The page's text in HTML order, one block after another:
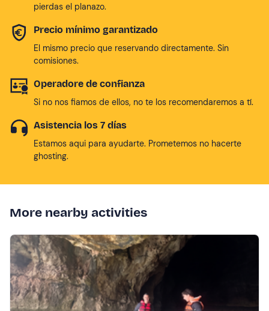
pierdas el planazo.
Precio mínimo garantizado
El mismo precio que reservando directamente. Sin
comisiones.
Operadore de confianza
Si no nos fiamos de ellos, no te los recomendaremos a tí.
Asistencia los 7 días
Estamos aqui para ayudarte. Prometemos no hacerte
ghosting.
More nearby activities